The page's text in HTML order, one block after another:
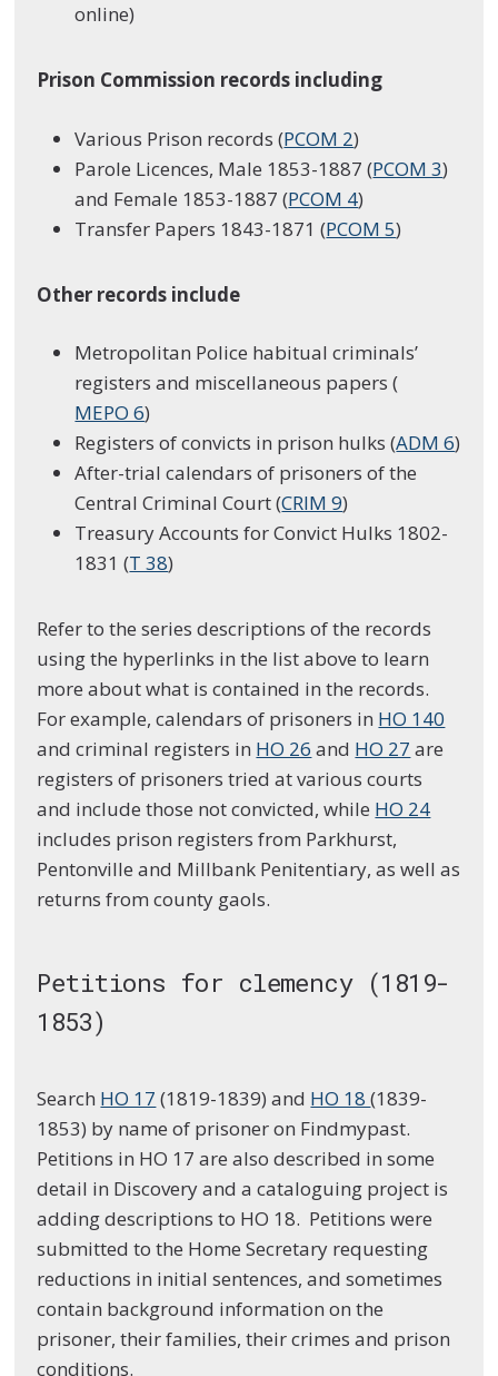
online)
Prison Commission records including
Various Prison records (PCOM 2)
Parole Licences, Male 1853-1887 (PCOM 3)
and Female 1853-1887 (PCOM 4)
Transfer Papers 1843-1871 (PCOM 5)
Other records include
Metropolitan Police habitual criminals’
registers and miscellaneous papers (
MEPO 6)
Registers of convicts in prison hulks (ADM 6)
After-trial calendars of prisoners of the
Central Criminal Court (CRIM 9)
Treasury Accounts for Convict Hulks 1802-
1831 (T 38)
Refer to the series descriptions of the records
using the hyperlinks in the list above to learn
more about what is contained in the records.
For example, calendars of prisoners in HO 140
and criminal registers in HO 26 and HO 27 are
registers of prisoners tried at various courts
and include those not convicted, while HO 24
includes prison registers from Parkhurst,
Pentonville and Millbank Penitentiary, as well as
returns from county gaols.
Petitions for clemency (1819-
1853)
Search HO 17 (1819-1839) and HO 18(1839-
1853) by name of prisoner on Findmypast.
Petitions in HO 17 are also described in some
detail in Discovery and a cataloguing project is
adding descriptions to HO 18. Petitions were
submitted to the Home Secretary requesting
reductions in initial sentences, and sometimes
contain background information on the
prisoner, their families, their crimes and prison
conditions.